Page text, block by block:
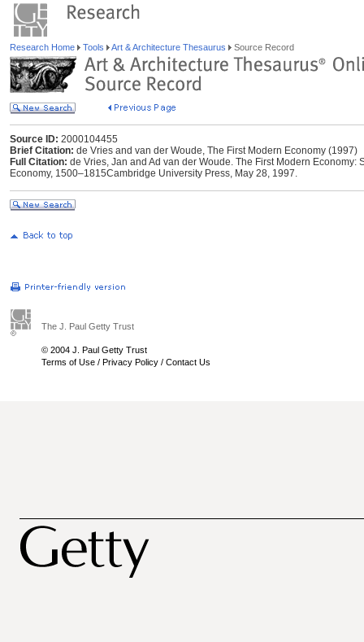
Research Home Tools Art & Architecture Thesaurus Source Record
Source ID: 2000104455
Brief Citation: de Vries and van der Woude, The First Modern Economy (1997)
Full Citation: de Vries, Jan and Ad van der Woude. The First Modern
Economy, 1500–1815Cambridge University Press, May 28, 1997.
The J. Paul Getty Trust
© 2004 J. Paul Getty Trust
Terms of Use / Privacy Policy / Contact Us